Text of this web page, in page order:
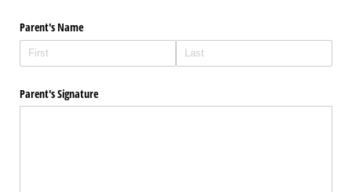
Parent's Name
Parent's Signature